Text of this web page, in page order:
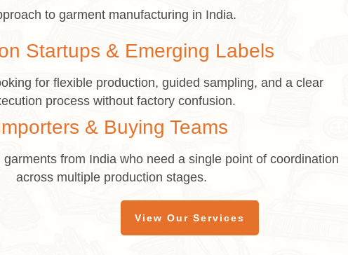
to garment manufacturing in India.
Startups & Emerging Labels
for flexible production, guided sampling, and a clear
process without factory confusion.
& Buying Teams
from India who need a single point of coordination
across multiple production stages.
View Our Services